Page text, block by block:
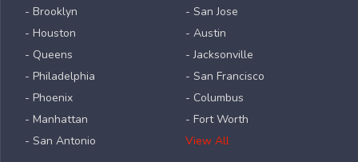
- Brooklyn
- Houston
- Queens
- Philadelphia
- Phoenix
- Manhattan
- San Antonio
- San Jose
- Austin
- Jacksonville
- San Francisco
- Columbus
- Fort Worth
View All